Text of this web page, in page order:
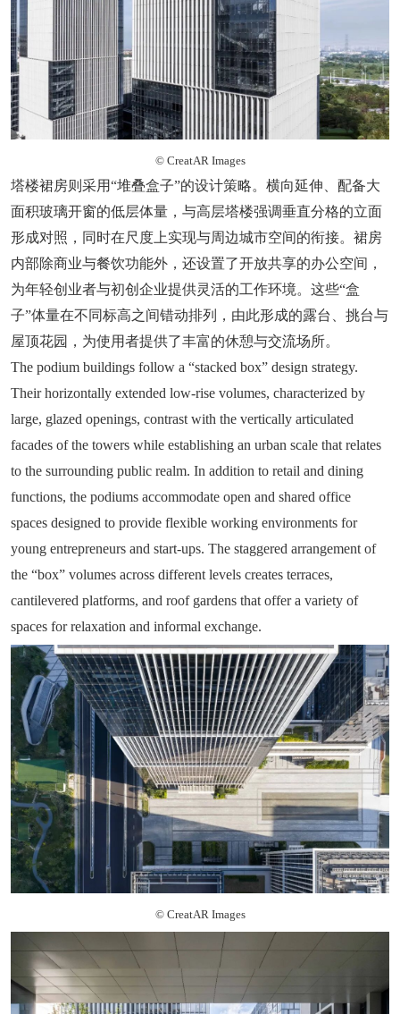
© CreatAR Images
塔楼裙房则采用“堆叠盒子”的设计策略。横向延伸、配备大
面积玻璃开窗的低层体量，与高层塔楼强调垂直分格的立面
形成对照，同时在尺度上实现与周边城市空间的衔接。裙房
内部除商业与餐饮功能外，还设置了开放共享的办公空间，
为年轻创业者与初创企业提供灵活的工作环境。这些“盒
子”体量在不同标高之间错动排列，由此形成的露台、挑台与
屋顶花园，为使用者提供了丰富的休憩与交流场所。
The podium buildings follow a “stacked box” design strategy.
Their horizontally extended low-rise volumes, characterized by
large, glazed openings, contrast with the vertically articulated
facades of the towers while establishing an urban scale that relates
to the surrounding public realm. In addition to retail and dining
functions, the podiums accommodate open and shared office
spaces designed to provide flexible working environments for
young entrepreneurs and start-ups. The staggered arrangement of
the “box” volumes across different levels creates terraces,
cantilevered platforms, and roof gardens that offer a variety of
spaces for relaxation and informal exchange.
© CreatAR Images